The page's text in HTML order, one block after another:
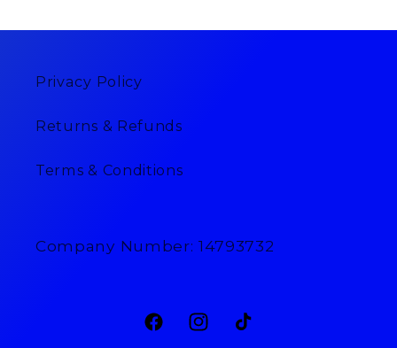
Privacy Policy
Returns & Refunds
Terms & Conditions
Company Number: 14793732
FacebookInstagram
TikTok